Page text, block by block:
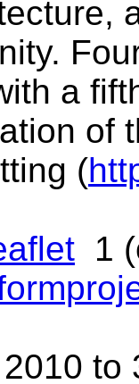
a
of
(
1
to